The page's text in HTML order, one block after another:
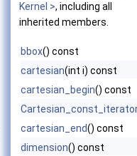
Kernel >, including all
inherited members.
bbox() const
cartesian(int i) const
cartesian_begin() const
cartesian_end() const
dimension() const